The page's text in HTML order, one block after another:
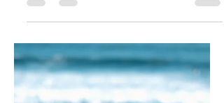
forward includes being diverse in your
online presence.